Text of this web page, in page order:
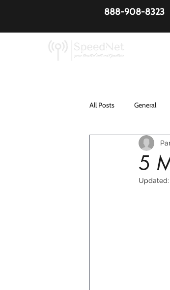
888-908-8323
All Posts General
5
Updated: